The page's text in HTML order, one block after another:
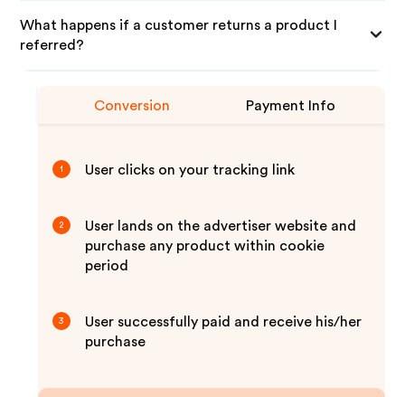
What happens if a customer returns a product I
referred?
Conversion Payment Info
1 User clicks on your tracking link
2
User lands on the advertiser website and
purchase any product within cookie
period
3
User successfully paid and receive his/her
purchase